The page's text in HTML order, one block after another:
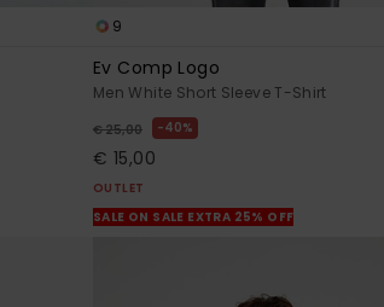
9
Ev Comp Logo
Men White Short Sleeve T-Shirt
€ 25,00 40%
€ 15,00
OUTLET
SALE ON SALE EXTRA 25% OFF